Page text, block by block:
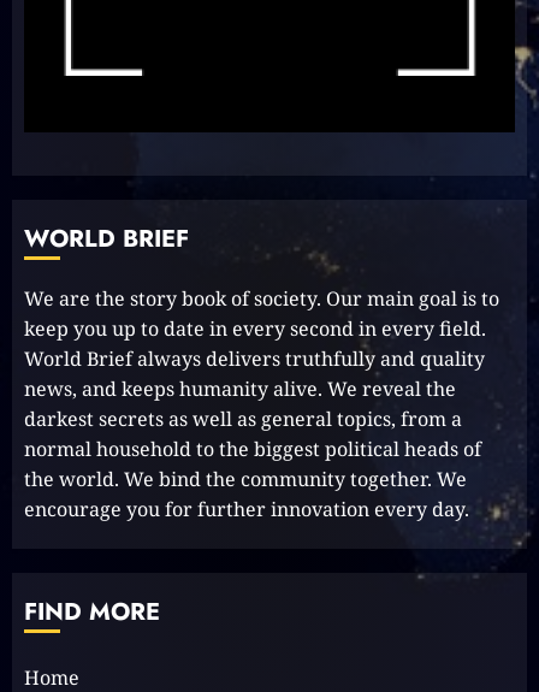
9
Simple Steps to Effortlessly
10
Rev up the Fun with the Mighty
MT 420 RR: Unleash Your Inner
Adventurer!
2023-09-14
1
The Keys to MrBeast YouTube
WORLD BRIEF
We are the story book of society. Our main goal is to
keep you up to date in every second in every field.
World Brief always delivers truthfully and quality
news, and keeps humanity alive. We reveal the
darkest secrets as well as general topics, from a
normal household to the biggest political heads of
the world. We bind the community together. We
encourage you for further innovation every day.
FIND MORE
Home